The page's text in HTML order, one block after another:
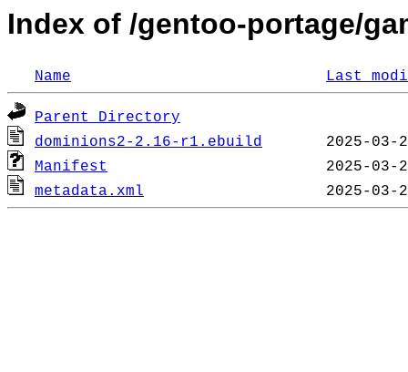
Index of /gentoo-portage/
Name Last
Parent Directory
dominions2-2.16-r1.ebuild
Manifest
metadata.xml